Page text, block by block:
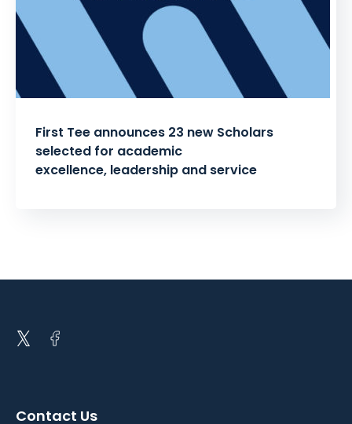
First Tee announces 23 new Scholars
selected for academic
excellence, leadership and service
pagination
Open
Open
Contact Us